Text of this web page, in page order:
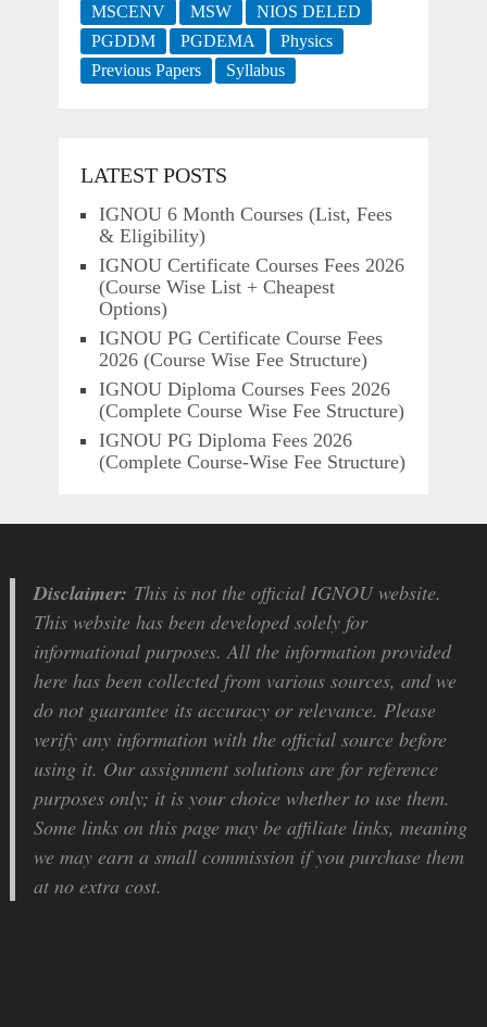
MSCENV
MSW
NIOS DELED
PGDDM
PGDEMA
Physics
Previous Papers
Syllabus
LATEST POSTS
IGNOU 6 Month Courses (List, Fees
& Eligibility)
IGNOU Certificate Courses Fees 2026
(Course Wise List + Cheapest
Options)
IGNOU PG Certificate Course Fees
2026 (Course Wise Fee Structure)
IGNOU Diploma Courses Fees 2026
(Complete Course Wise Fee Structure)
IGNOU PG Diploma Fees 2026
(Complete Course-Wise Fee Structure)
Disclaimer: This is not the official IGNOU website.
This website has been developed solely for
informational purposes. All the information provided
here has been collected from various sources, and we
do not guarantee its accuracy or relevance. Please
verify any information with the official source before
using it. Our assignment solutions are for reference
purposes only; it is your choice whether to use them.
Some links on this page may be affiliate links, meaning
we may earn a small commission if you purchase them
at no extra cost.